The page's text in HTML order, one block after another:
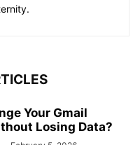
Your Gmail
Losing Data?